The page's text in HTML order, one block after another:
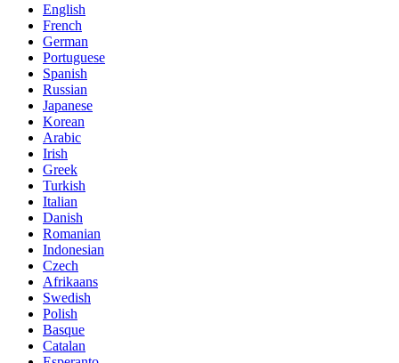
English
French
German
Portuguese
Spanish
Russian
Japanese
Korean
Arabic
Irish
Greek
Turkish
Italian
Danish
Romanian
Indonesian
Czech
Afrikaans
Swedish
Polish
Basque
Catalan